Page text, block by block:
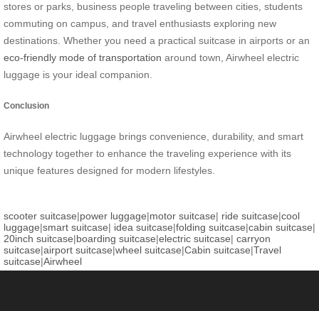
stores or parks, business people traveling between cities, students
commuting on campus, and travel enthusiasts exploring new
destinations. Whether you need a practical suitcase in airports or an
eco-friendly mode of transportation around town, Airwheel electric
luggage is your ideal companion.
Conclusion
Airwheel electric luggage brings convenience, durability, and smart
technology together to enhance the traveling experience with its
unique features designed for modern lifestyles.
scooter suitcase|power luggage|motor suitcase| ride suitcase|cool
luggage|smart suitcase| idea suitcase|folding suitcase|cabin suitcase|
20inch suitcase|boarding suitcase|electric suitcase| carryon
suitcase|airport suitcase|wheel suitcase|Cabin suitcase|Travel
suitcase|Airwheel